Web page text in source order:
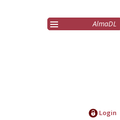
AlmaDL
Login